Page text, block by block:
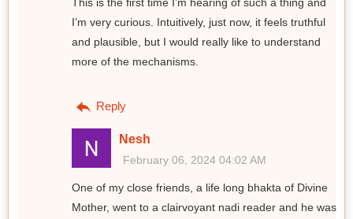
I’m very curious. Intuitively, just now, it feels truthful
and plausible, but I would really like to understand
more of the mechanisms.
Reply
Nesh
February 06, 2024 04:02 AM
One of my close friends, a life long bhakta of Divine
Mother, went to a clairvoyant nadi reader and he was